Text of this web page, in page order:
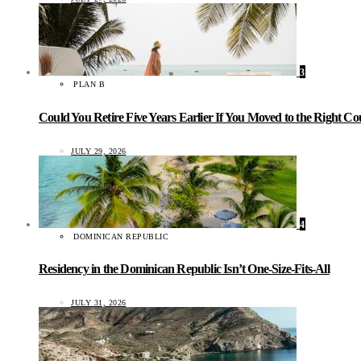
3
PLAN B
Could You Retire Five Years Earlier If You Moved to the Right
JULY 29, 2026
4
DOMINICAN REPUBLIC
Residency in the Dominican Republic Isn’t One-Size-Fits-All
JULY 31, 2026